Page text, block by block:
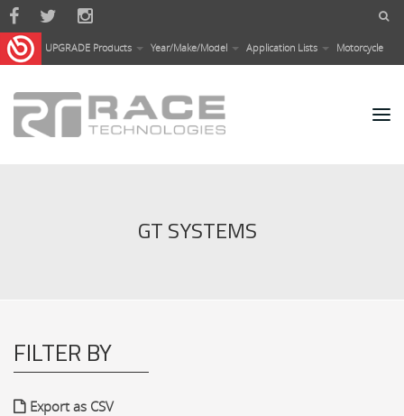
Skip to main content
UPGRADE Products Year/Make/Model Application Lists Motorcycle
GT SYSTEMS
FILTER BY
Export as CSV